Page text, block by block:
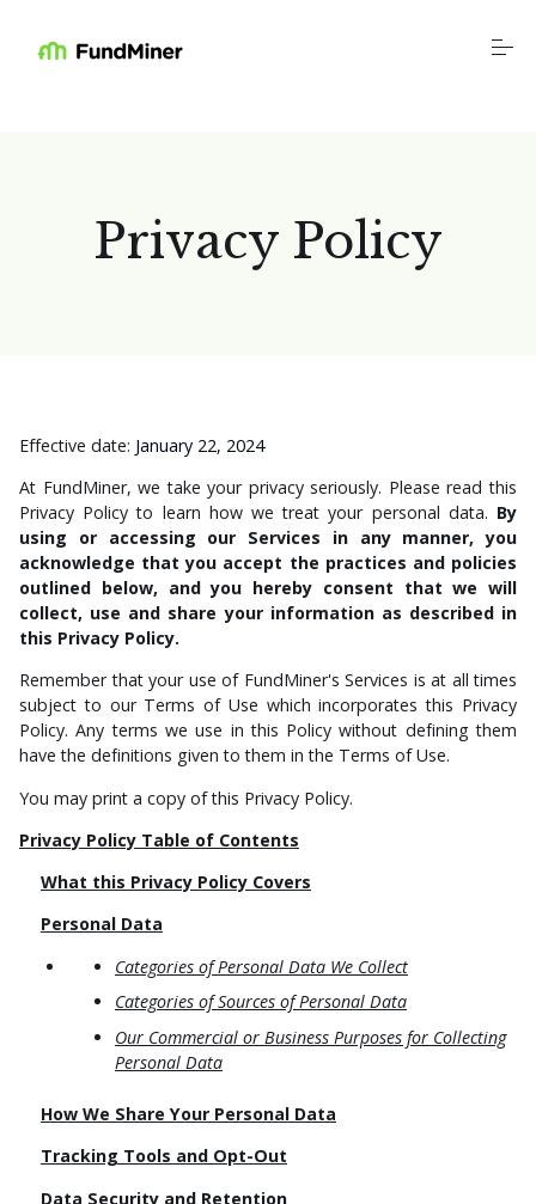
Industries
Company
Login Schedule a Call
Privacy Policy
Effective date: January 22, 2024
At FundMiner, we take your privacy seriously. Please read this
Privacy Policy to learn how we treat your personal data. By
using or accessing our Services in any manner, you
acknowledge that you accept the practices and policies
outlined below, and you hereby consent that we will
collect, use and share your information as described in
this Privacy Policy.
Remember that youruse of FundMiner's Services is at all times
subject to our Terms of Use which incorporates this Privacy
Policy. Any terms we use in this Policy without defining them
have the definitions given to them in the Terms of Use.
You may print a copy of this Privacy Policy.
Privacy Policy Table of Contents
What this Privacy Policy Covers
Personal Data
Categories of Personal Data We Collect
Categories of Sources of Personal Data
Our Commercial or Business Purposes for Collecting
Personal Data
How We Share Your Personal Data
Tracking Tools and Opt-Out
Data Security and Retention